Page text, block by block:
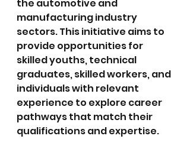
the automotive and
manufacturing industry
sectors. This initiative aims to
provide opportunities for
skilled youths, technical
graduates, skilled workers, and
individuals with relevant
experience to explore career
pathways that match their
qualifications and expertise.